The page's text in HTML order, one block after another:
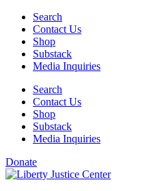
Skip
content
Search
Contact Us
Shop
Substack
Media Inquiries
Search
Contact Us
Shop
Substack
Media Inquiries
Donate